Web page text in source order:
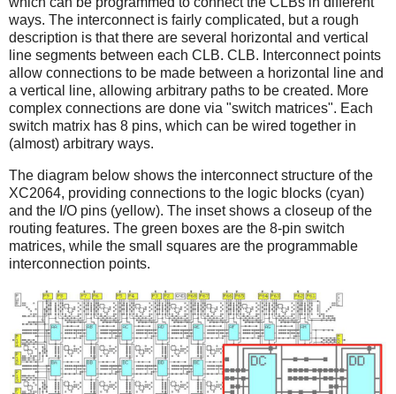
ways. The interconnect is fairly complicated, but a rough
description is that there are several horizontal and vertical
line segments between each CLB. CLB. Interconnect points
allow connections to be made between a horizontal line and
a vertical line, allowing arbitrary paths to be created. More
complex connections are done via "switch matrices". Each
switch matrix has 8 pins, which can be wired together in
(almost) arbitrary ways.
The diagram below shows the interconnect structure of the
XC2064, providing connections to the logic blocks (cyan)
and the I/O pins (yellow). The inset shows a closeup of the
routing features. The green boxes are the 8-pin switch
matrices, while the small squares are the programmable
interconnection points.